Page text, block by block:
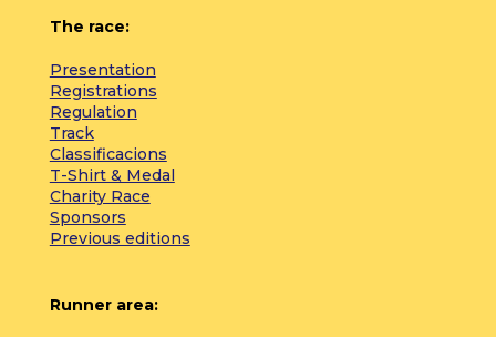
The race:
Presentation
Registrations
Regulation
Track
Classificacions
T-Shirt & Medal
Charity Race
Sponsors
Previous editions
Runner area: